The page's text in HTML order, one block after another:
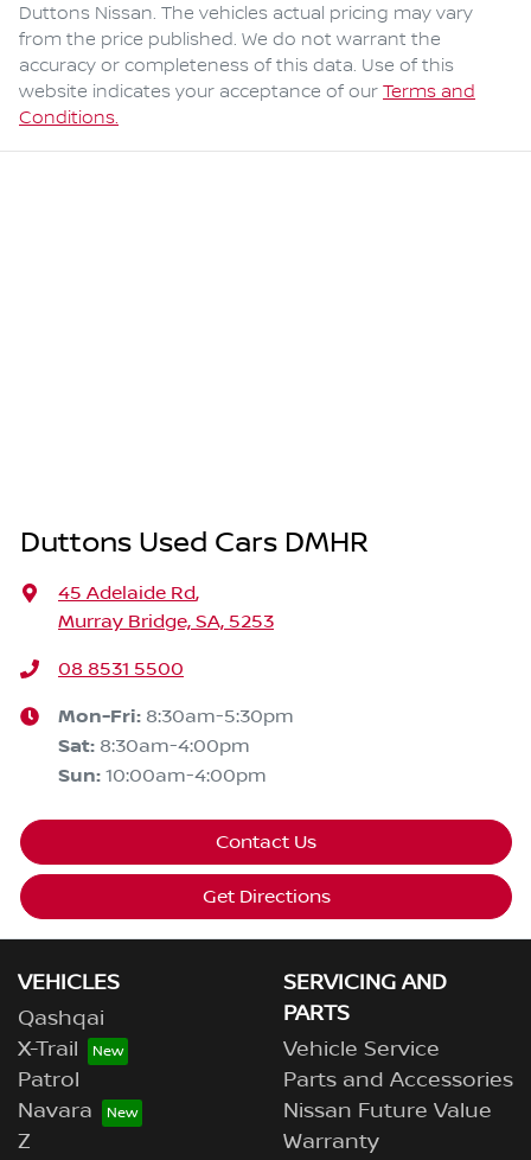
Duttons Nissan. The vehicles actual pricing may vary
from the price published. We do not warrant the
accuracy or completeness of this data. Use of this
website indicates your acceptance of our Terms and
Conditions.
Duttons Used Cars DMHR
45 Adelaide Rd,
Murray Bridge, SA, 5253
08 8531 5500
Mon-Fri: 8:30am-5:30pm
Sat: 8:30am-4:00pm
Sun: 10:00am-4:00pm
Contact Us
Get Directions
VEHICLES
Qashqai
X-Trail
Patrol
Navara
Z
SERVICING AND
PARTS
Vehicle Service
Parts and Accessories
Nissan Future Value
Warranty